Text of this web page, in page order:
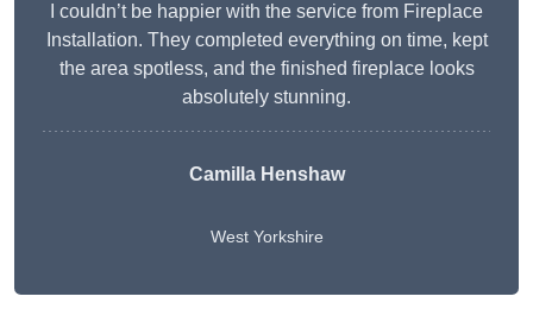
I couldn’t be happier with the service from Fireplace
Installation. They completed everything on time, kept
the area spotless, and the finished fireplace looks
absolutely stunning.
Camilla Henshaw
West Yorkshire